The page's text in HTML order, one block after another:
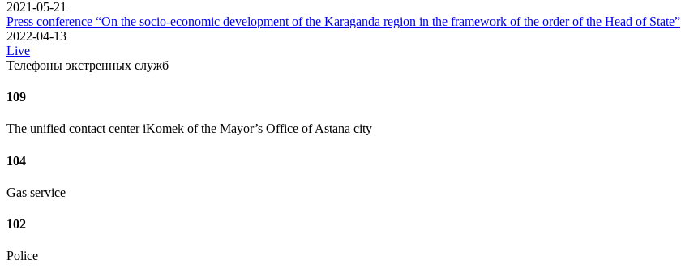
2021-05-21
Press conference “On the socio-economic development of the Karaganda region in the framework of the order of the Head of State”
2022-04-13
Live
Телефоны экстренных служб
109
The unified contact center iKomek of the Mayor’s Office of Astana city
104
Gas service
102
Police